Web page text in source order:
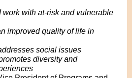
work with at-risk and vulnerable
improved quality of life in
social issues
diversity and